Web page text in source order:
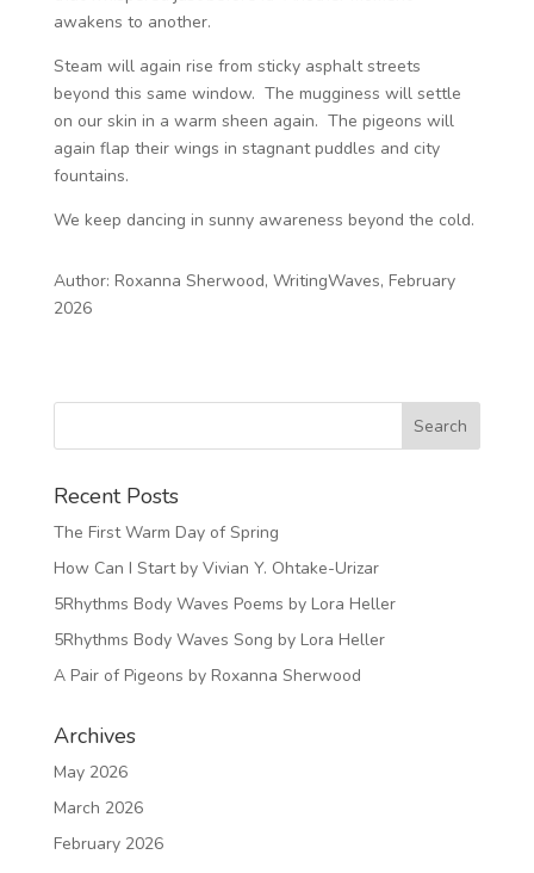
awakens to another.
Steam will again rise from sticky asphalt streets
beyond this same window. The mugginess will settle
on our skin in a warm sheen again. The pigeons will
again flap their wings in stagnant puddles and city
fountains.
We keep dancing in sunny awareness beyond the cold.
Author: Roxanna Sherwood, WritingWaves, February
2026
Recent Posts
The First Warm Day of Spring
How Can I Start by Vivian Y. Ohtake-Urizar
5Rhythms Body Waves Poems by Lora Heller
5Rhythms Body Waves Song by Lora Heller
A Pair of Pigeons by Roxanna Sherwood
Archives
May 2026
March 2026
February 2026